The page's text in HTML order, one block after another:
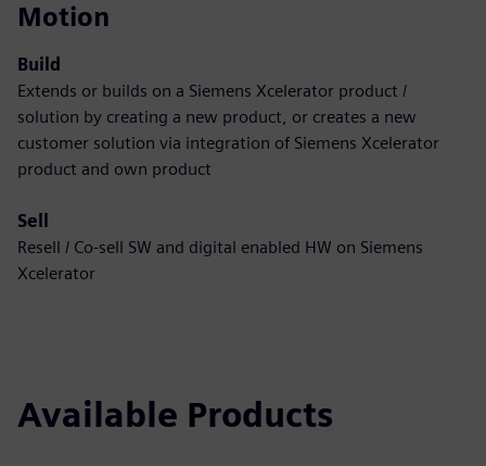
Motion
Build
Extends or builds on a Siemens Xcelerator product /
solution by creating a new product, or creates a new
customer solution via integration of Siemens Xcelerator
product and own product
Sell
Resell / Co-sell SW and digital enabled HW on Siemens
Xcelerator
Available Products